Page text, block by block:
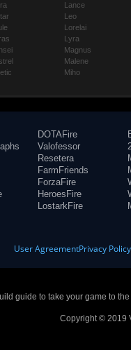
Lance
Leo
Lorelai
Lyra
Magnus
Malene
Miho
DOTAFire
Valofessor
Resetera
FarmFriends
ForzaFire
HeroesFire
LostarkFire
User AgreementPrivacy Policy
guide to take your game to
Copyright © 2019